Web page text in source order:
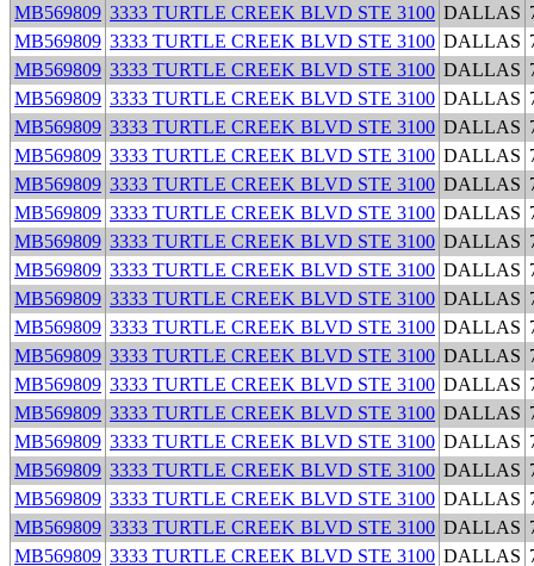
MB569809 3333 TURTLE CREEK BLVD STE 3100 DALLAS
MB569809 3333 TURTLE CREEK BLVD STE 3100 DALLAS
MB569809 3333 TURTLE CREEK BLVD STE 3100 DALLAS
MB569809 3333 TURTLE CREEK BLVD STE 3100 DALLAS
MB569809 3333 TURTLE CREEK BLVD STE 3100 DALLAS
MB569809 3333 TURTLE CREEK BLVD STE 3100 DALLAS
MB569809 3333 TURTLE CREEK BLVD STE 3100 DALLAS
MB569809 3333 TURTLE CREEK BLVD STE 3100 DALLAS
MB569809 3333 TURTLE CREEK BLVD STE 3100 DALLAS
MB569809 3333 TURTLE CREEK BLVD STE 3100 DALLAS
MB569809 3333 TURTLE CREEK BLVD STE 3100 DALLAS
MB569809 3333 TURTLE CREEK BLVD STE 3100 DALLAS
MB569809 3333 TURTLE CREEK BLVD STE 3100 DALLAS
MB569809 3333 TURTLE CREEK BLVD STE 3100 DALLAS
MB569809 3333 TURTLE CREEK BLVD STE 3100 DALLAS
MB569809 3333 TURTLE CREEK BLVD STE 3100 DALLAS
MB569809 3333 TURTLE CREEK BLVD STE 3100 DALLAS
MB569809 3333 TURTLE CREEK BLVD STE 3100 DALLAS
MB569809 3333 TURTLE CREEK BLVD STE 3100 DALLAS
MB569809 3333 TURTLE CREEK BLVD STE 3100 DALLAS